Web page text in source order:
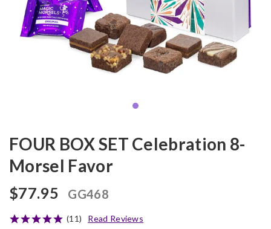
FOUR BOX SET Celebration 8-
Morsel Favor
$77.95 GG468
(11) Read Reviews